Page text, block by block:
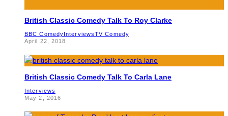
British Classic Comedy Talk To Roy Clarke
BBC ComedyInterviewsTV Comedy
April 22, 2018
British Classic Comedy Talk To Carla Lane
Interviews
May 2, 2016